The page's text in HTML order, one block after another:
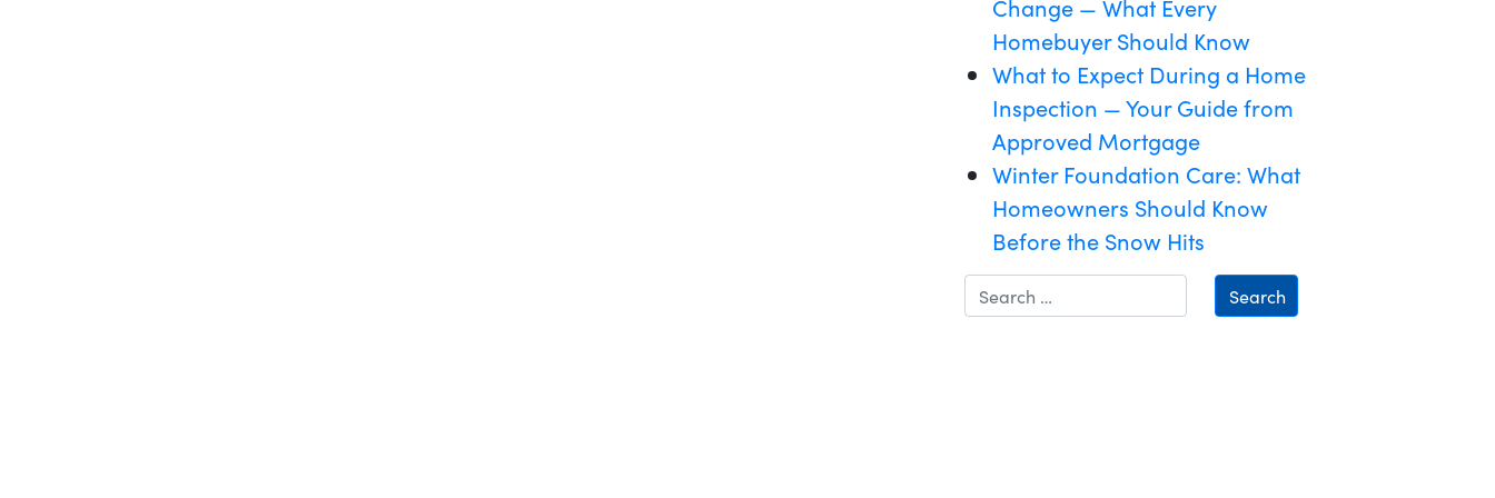
Change — What Every
Homebuyer Should Know
What to Expect During a Home
Inspection — Your Guide from
Approved Mortgage
Winter Foundation Care: What
Homeowners Should Know
Before the Snow Hits
Search